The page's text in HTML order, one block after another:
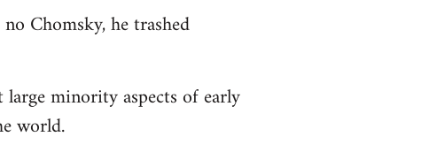
Chomsky, he trashed
minority aspects of early
world.